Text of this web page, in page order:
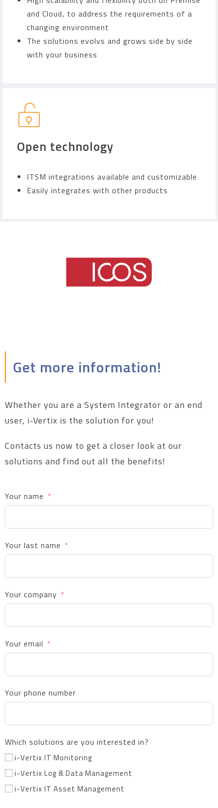
and Cloud, to address the requirements of a
changing environment
The solutions evolvs and grows side by side
with your business
Open technology
ITSM integrations available and customizable
Easily integrates with other products
Get more information!
Whether you are a System Integrator or an end
user, i-Vertix is the solution for you!
Contacts us now to get a closer look at our
solutions and find out all the benefits!
Your name
Your last name
Your company
Your email
Your phone number
Which solutions are you interested in?
i-Vertix IT Monitoring
i-Vertix Log & Data Management
i-Vertix IT Asset Management